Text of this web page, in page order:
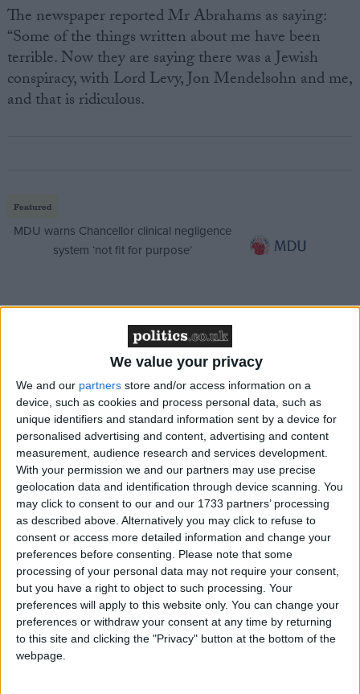
We value your privacy
We and our partners store and/or access information on a
device, such as cookies and process personal data, such as
unique identifiers and standard information sent by a device for
personalised advertising and content, advertising and content
measurement, audience research and services development.
With your permission we and our partners may use precise
geolocation data and identification through device scanning. You
may click to consent to our and our 1733 partners’ processing
as described above. Alternatively you may click to refuse to
consent or access more detailed information and change your
preferences before consenting.
Please note that some
processing of your personal data may not require your consent,
but you have a right to object to such processing. Your
preferences will apply to this website only. You can change your
preferences or withdraw your consent at any time by returning
to this site and clicking the "Privacy" button at the bottom of the
webpage.
The newspaper reported Mr Abrahams as saying:
“Some of the things written about me have been
terrible. Now they are saying there was a Jewish
conspiracy, with Lord Levy, Jon Mendelsohn and me,
and that is ridiculous.
Featured
MDU warns Chancellor clinical negligence
system ‘not fit for purpose’
Northern Ireland RE curriculum is
‘indoctrination’ – Supreme Court
“The real reason I wanted to remain anonymous was
that I didn’t want Jewish money and the Labour
party being put together, because this is what I feared
would happen.”
However, last night Mr Abrahams’ spokesman
contacted the BBC and said the millionaire’s
comments had been misrepresented.
His spokesman said: “He wanted to remain